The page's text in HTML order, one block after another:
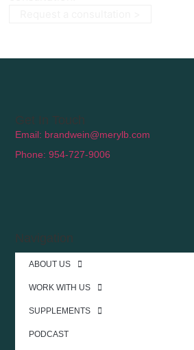
Navigation
ABOUT US
WORK WITH US
SUPPLEMENTS
PODCAST
Get In Touch
Email: brandwein@merylb.com
Phone: 954-727-9006